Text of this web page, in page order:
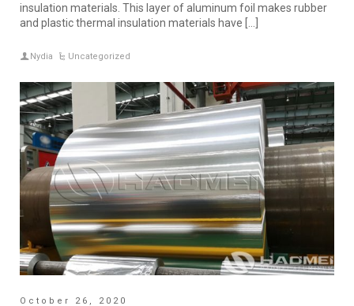
insulation materials. This layer of aluminum foil makes rubber
and plastic thermal insulation materials have […]
Nydia Uncategorized
October 26, 2020